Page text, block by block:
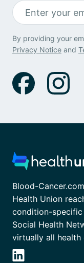
By providing your
Privacy Notice and
Blood-
Health Union
condition-specific
Social Health
virtually all health